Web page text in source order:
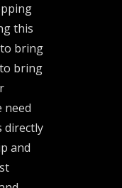
this
bring
bring
need
directly
and